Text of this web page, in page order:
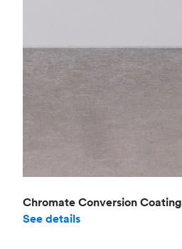
Chromate Conversion Coating
See details